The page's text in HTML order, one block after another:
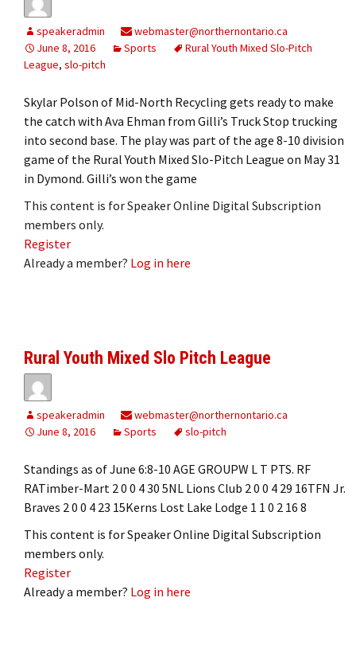
speakeradmin
webmaster@northernontario.ca
June 8, 2016
Sports
Rural Youth Mixed Slo-Pitch
League, slo-pitch
Skylar Polson of Mid-North Recycling gets ready to make
the catch with Ava Ehman from Gilli’s Truck Stop trucking
into second base. The play was part of the age 8-10 division
game of the Rural Youth Mixed Slo-Pitch League on May 31
in Dymond. Gilli’s won the game
This content is for Speaker Online Digital Subscription
members only.
Register
Already a member? Log in here
Rural Youth Mixed Slo Pitch League
speakeradmin
webmaster@northernontario.ca
June 8, 2016
Sports slo-pitch
Standings as of June 6:8-10 AGE GROUPW L T PTS. RF
RATimber-Mart 2 0 0 4 30 5NL Lions Club 2 0 0 4 29 16TFN Jr.
Braves 2 0 0 4 23 15Kerns Lost Lake Lodge 1 1 0 2 16 8
This content is for Speaker Online Digital Subscription
members only.
Register
Already a member? Log in here